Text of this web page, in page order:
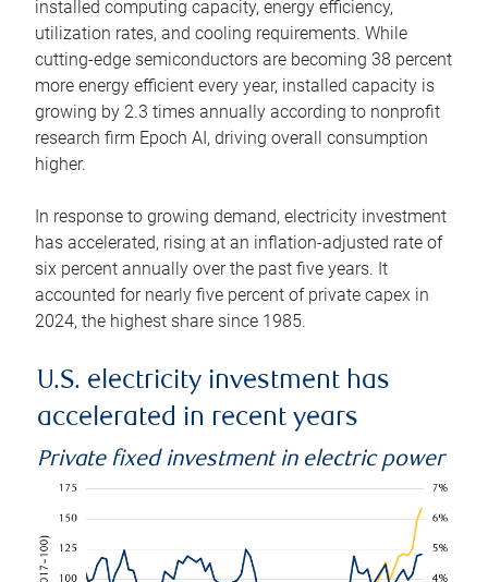
installed computing capacity, energy efficiency,
utilization rates, and cooling requirements. While
cutting-edge semiconductors are becoming 38 percent
more energy efficient every year, installed capacity is
growing by 2.3 times annually according to nonprofit
research firm Epoch AI, driving overall consumption
higher.
In response to growing demand, electricity investment
has accelerated, rising at an inflation-adjusted rate of
six percent annually over the past five years. It
accounted for nearly five percent of private capex in
2024, the highest share since 1985.
U.S. electricity investment has
accelerated in recent years
Private fixed investment in electric power